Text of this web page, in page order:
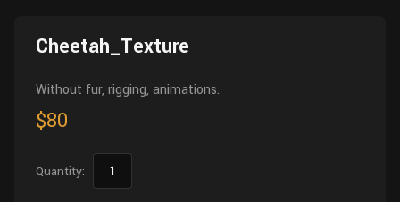
Other
Cheetah_Texture
Without fur, rigging, animations.
$80
Quantity: